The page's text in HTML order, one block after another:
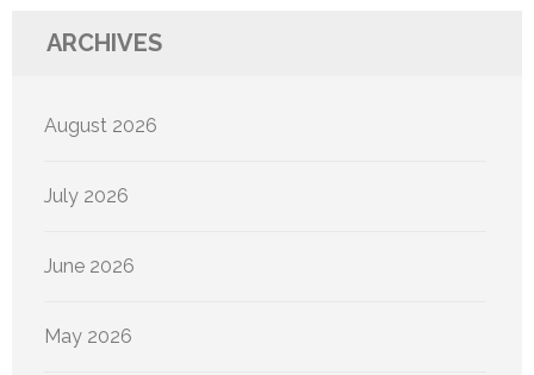
ARCHIVES
August 2026
July 2026
June 2026
May 2026